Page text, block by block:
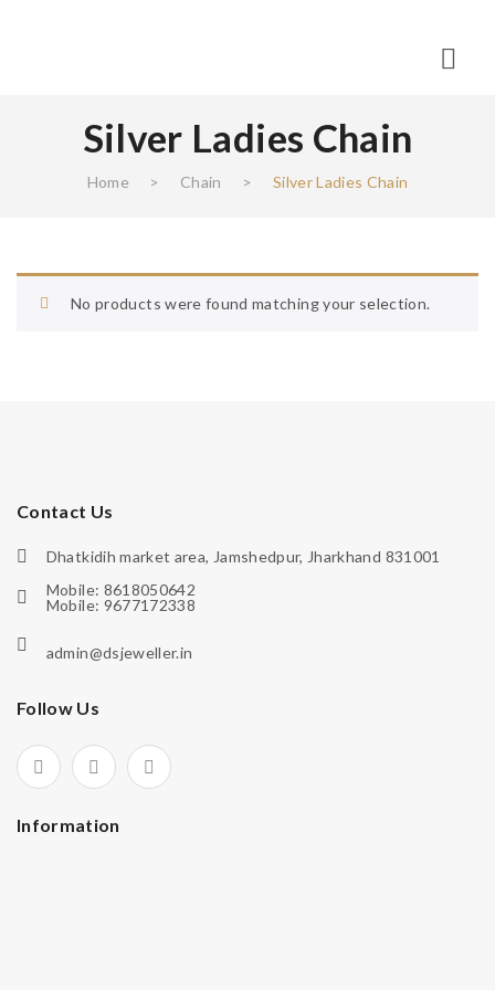
Silver Ladies Chain
Home > Chain > Silver Ladies Chain
No products were found matching your selection.
Contact Us
Dhatkidih market area, Jamshedpur, Jharkhand 831001
Mobile: 8618050642
Mobile: 9677172338
admin@dsjeweller.in
Follow Us
Information